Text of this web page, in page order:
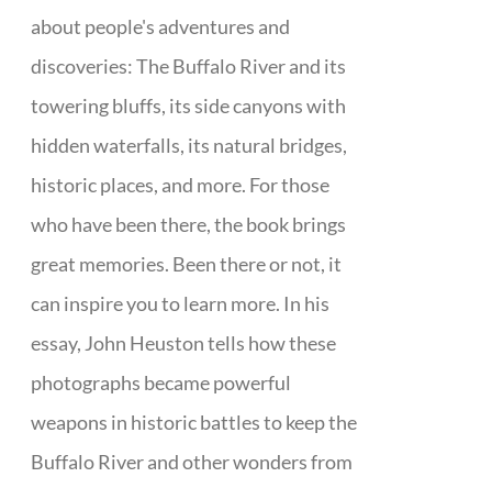
about people's adventures and
discoveries: The Buffalo River and its
towering bluffs, its side canyons with
hidden waterfalls, its natural bridges,
historic places, and more. For those
who have been there, the book brings
great memories. Been there or not, it
can inspire you to learn more. In his
essay, John Heuston tells how these
photographs became powerful
weapons in historic battles to keep the
Buffalo River and other wonders from